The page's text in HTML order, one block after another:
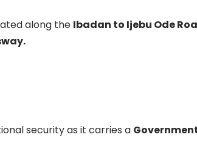
along the Ibadan to Ijebu Ode
security as it carries a